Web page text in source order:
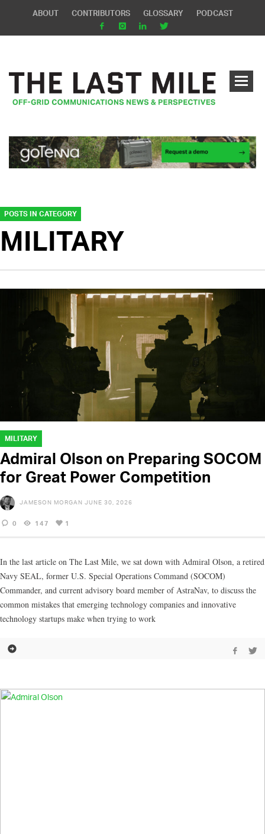
ABOUT CONTRIBUTORS GLOSSARY PODCAST
POSTS IN CATEGORY
MILITARY
MILITARY
Admiral Olson on Preparing SOCOM
for Great Power Competition
JAMESON MORGAN JUNE 30, 2026
0 147 1
In the last article on The Last Mile, we sat down with Admiral Olson, a retired
Navy SEAL, former U.S. Special Operations Command (SOCOM)
Commander, and current advisory board member of AstraNav, to discuss the
common mistakes that emerging technology companies and innovative
technology startups make when trying to work